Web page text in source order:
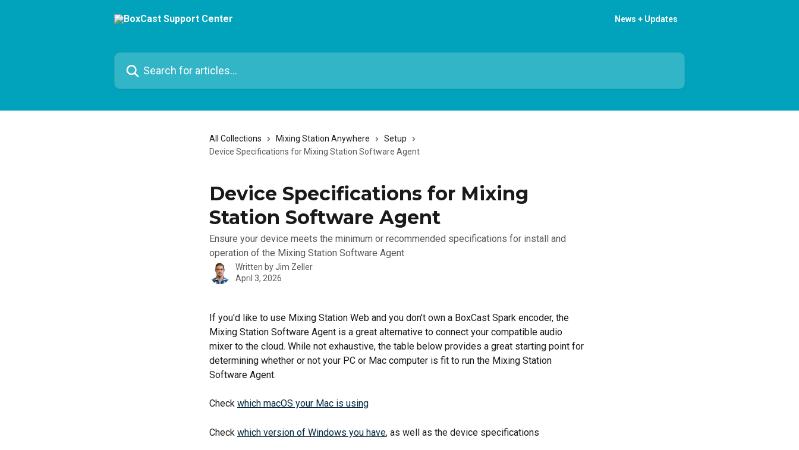
News + Updates
Search for articles...
All Collections Mixing Station Anywhere
Setup
Device Specifications for Mixing Station Software Agent
Device Specifications for Mixing
Station Software Agent
Ensure your device meets the minimum or recommended specifications for install and
operation of the Mixing Station Software Agent
Written byJim Zeller
April 3, 2026
If you'd like to use Mixing Station Web and you don't own a BoxCast Spark encoder, the
Mixing Station Software Agent is a great alternative to connect your compatible audio
mixer to the cloud. While not exhaustive, the table below provides a great starting point for
determining whether or not your PC or Mac computer is fit to run the Mixing Station
Software Agent.
Check which macOS your Mac is using
Check which version of Windows you have, as well as the device specifications